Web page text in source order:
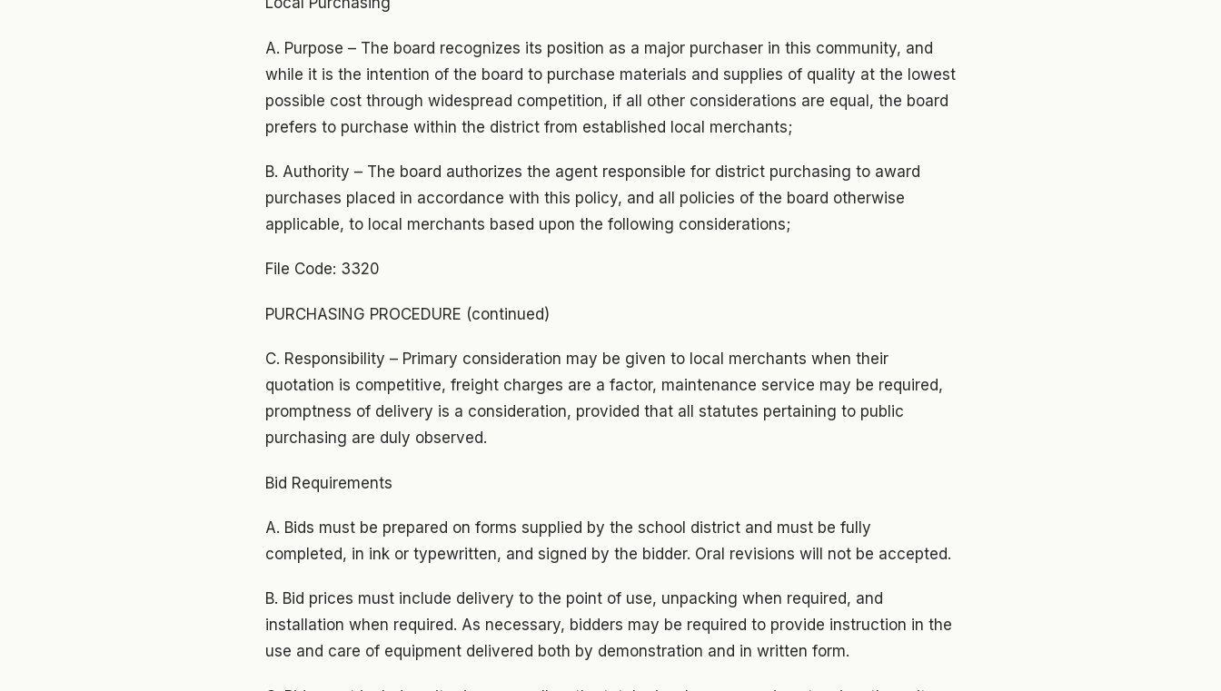
A. Purpose – The board recognizes its position as a major purchaser in this community, and
while it is the intention of the board to purchase materials and supplies of quality at the lowest
possible cost through widespread competition, if all other considerations are equal, the board
prefers to purchase within the district from established local merchants;
B. Authority – The board authorizes the agent responsible for district purchasing to award
purchases placed in accordance with this policy, and all policies of the board otherwise
applicable, to local merchants based upon the following considerations;
File Code: 3320
PURCHASING PROCEDURE (continued)
C. Responsibility – Primary consideration may be given to local merchants when their
quotation is competitive, freight charges are a factor, maintenance service may be required,
promptness of delivery is a consideration, provided that all statutes pertaining to public
purchasing are duly observed.
Bid Requirements
A. Bids must be prepared on forms supplied by the school district and must be fully
completed, in ink or typewritten, and signed by the bidder. Oral revisions will not be accepted.
B. Bid prices must include delivery to the point of use, unpacking when required, and
installation when required. As necessary, bidders may be required to provide instruction in the
use and care of equipment delivered both by demonstration and in written form.